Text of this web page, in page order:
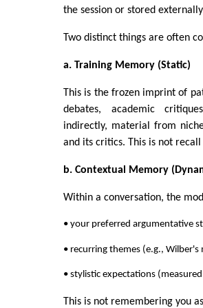
the session or stored
Two distinct things are often
a. Training Memory (Static)
This is the frozen imprint of
debates, academic
indirectly, material from
and its critics. This is not
b. Contextual Memory
Within a conversation, the
• your preferred argumentative
• recurring themes (e.g., Wilber's
• stylistic expectations
This is not remembering you